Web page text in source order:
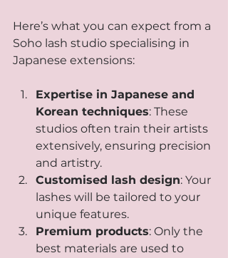
Here’s what you can expect from a
Soho lash studio specialising in
Japanese extensions:
Expertise in Japanese and
Korean techniques: These
studios often train their artists
extensively, ensuring precision
and artistry.
Customised lash design: Your
lashes will be tailored to your
unique features.
Premium products: Only the
best materials are used to